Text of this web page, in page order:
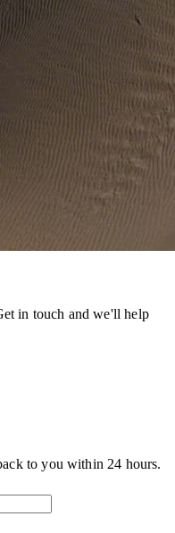
in touch and we'll help
to you within 24 hours.